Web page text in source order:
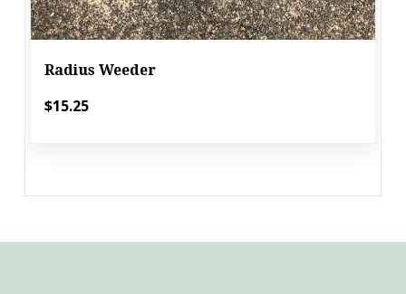
Radius Weeder
$15.25